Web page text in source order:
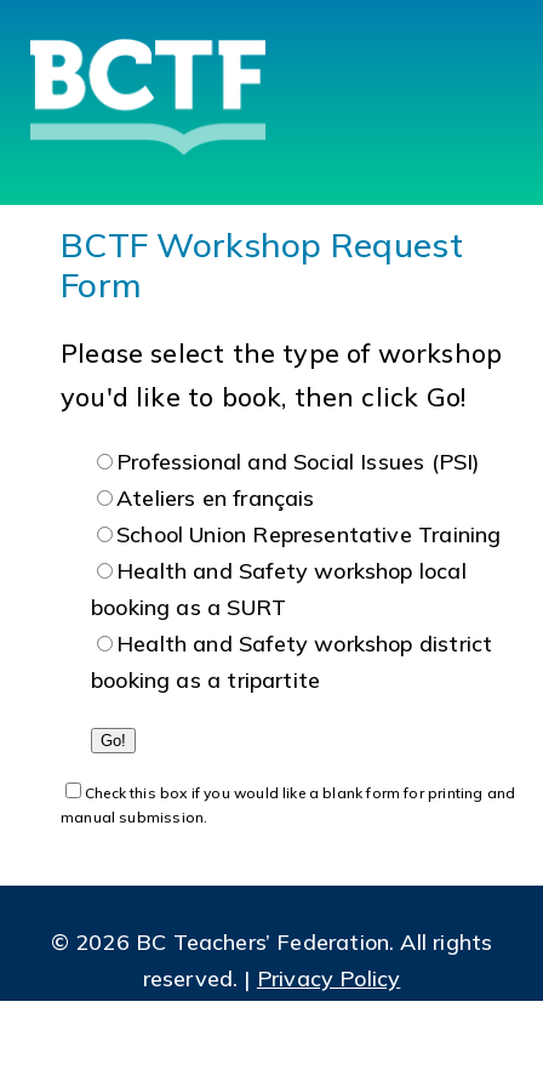
BCTF Workshop Request
Form
Please select the type of workshop
you'd like to book, then click Go!
Professional and Social Issues (PSI)
Ateliers en français
School Union Representative Training
Health and Safety workshop local
booking as a SURT
Health and Safety workshop district
booking as a tripartite
Check this box if you would like a blank form for printing and
manual submission.
© 2026 BC Teachers’ Federation. All rights
reserved. | Privacy Policy